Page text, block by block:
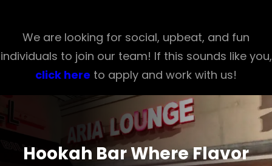
We are looking for social, upbeat, and fun
individuals to join our team! If this sounds like you,
click here to apply and work with us!
Hookah Bar Where Flavor